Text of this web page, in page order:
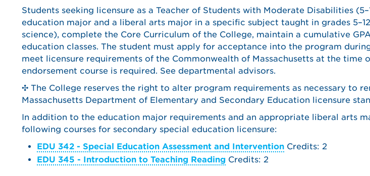
Students seeking licensure as a Teacher of Students with Moderate Disabilities
education major and a liberal arts major in a specific subject taught in grades
science), complete the Core Curriculum of the College, maintain a cumulative
education classes. The student must apply for acceptance into the program
meet licensure requirements of the Commonwealth of Massachusetts at the time
endorsement course is required. See departmental advisors.
✣ The College reserves the right to alter program requirements as necessary to
Massachusetts Department of Elementary and Secondary Education licensure
In addition to the education major requirements and an appropriate liberal arts
following courses for secondary special education licensure:
EDU 342 - Special Education Assessment and Intervention Credits: 2
EDU 345 - Introduction to Teaching Reading Credits: 2